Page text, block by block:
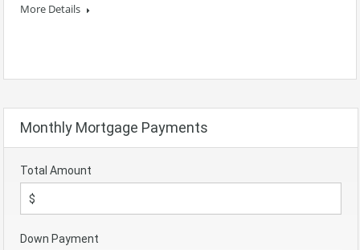
More Details
Monthly Mortgage Payments
Total Amount
Down Payment